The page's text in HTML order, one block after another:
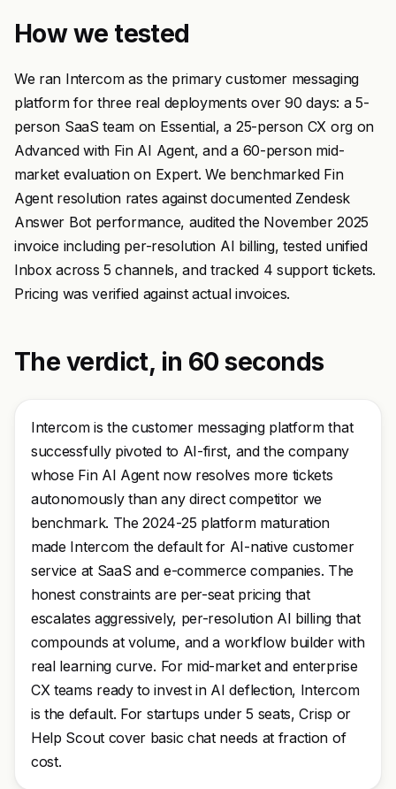
How we tested
We ran Intercom as the primary customer messaging
platform for three real deployments over 90 days: a 5-
person SaaS team on Essential, a 25-person CX org on
Advanced with Fin AI Agent, and a 60-person mid-
market evaluation on Expert. We benchmarked Fin
Agent resolution rates against documented Zendesk
Answer Bot performance, audited the November 2025
invoice including per-resolution AI billing, tested unified
Inbox across 5 channels, and tracked 4 support tickets.
Pricing was verified against actual invoices.
The verdict, in 60 seconds
Intercom is the customer messaging platform that
successfully pivoted to AI-first, and the company
whose Fin AI Agent now resolves more tickets
autonomously than any direct competitor we
benchmark. The 2024-25 platform maturation
made Intercom the default for AI-native customer
service at SaaS and e-commerce companies. The
honest constraints are per-seat pricing that
escalates aggressively, per-resolution AI billing that
compounds at volume, and a workflow builder with
real learning curve. For mid-market and enterprise
CX teams ready to invest in AI deflection, Intercom
is the default. For startups under 5 seats, Crisp or
Help Scout cover basic chat needs at fraction of
cost.